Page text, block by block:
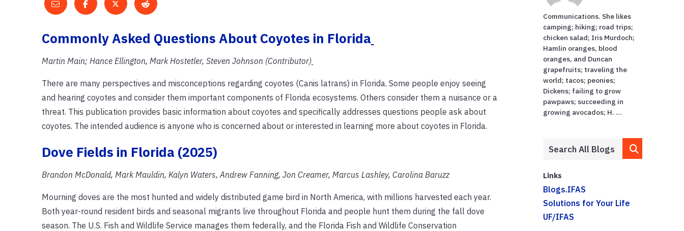
Commonly Asked Questions About Coyotes in Florida
Martin Main; Hance Ellington, Mark Hostetler, Steven Johnson (Contributor)
There are many perspectives and misconceptions regarding coyotes (Canis latrans) in Florida. Some people enjoy seeing
and hearing coyotes and consider them important components of Florida ecosystems. Others consider them a nuisance or a
threat. This publication provides basic information about coyotes and specifically addresses questions people ask about
coyotes. The intended audience is anyone who is concerned about or interested in learning more about coyotes in Florida.
Dove Fields in Florida (2025)
Brandon McDonald, Mark Mauldin, Kalyn Waters, Andrew Fanning, Jon Creamer, Marcus Lashley, Carolina Baruzz
Mourning doves are the most hunted and widely distributed game bird in North America, with millions harvested each year.
Both year-round resident birds and seasonal migrants live throughout Florida and people hunt them during the fall dove
season. The U.S. Fish and Wildlife Service manages them federally, and the Florida Fish and Wildlife Conservation
Communications. She likes
camping; hiking; road trips;
chicken salad; Iris Murdoch;
Hamlin oranges, blood
oranges, and Duncan
grapefruits; traveling the
world; tacos; peonies;
Dickens; failing to grow
pawpaws; succeeding in
growing avocados; H. ...
Links
Blogs.IFAS
Solutions for Your Life
UF/IFAS